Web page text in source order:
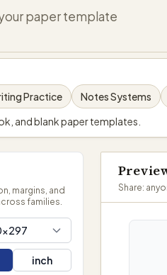
paper template
Practice Notes Systems
and blank paper templates.
margins, and
families.
inch
Share: